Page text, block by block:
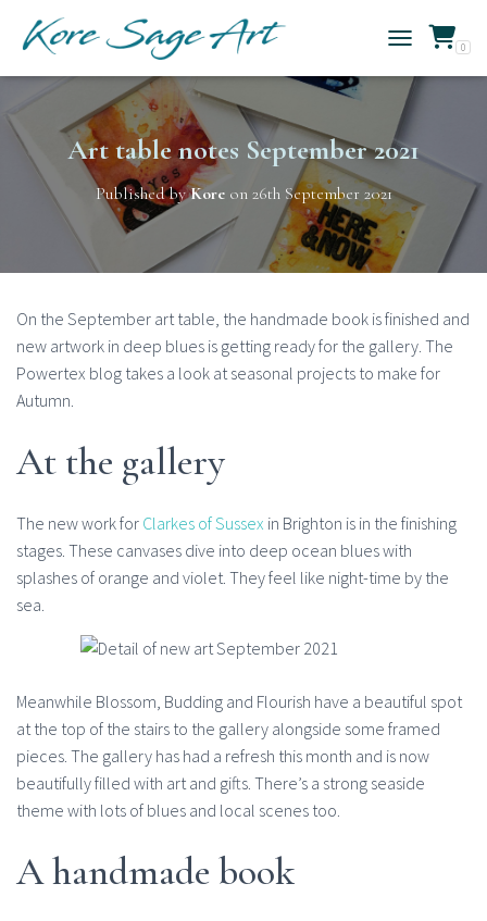
TOGGLE 0
Art table notes September 2021
Published byKoreon 26th September 2021
On the September art table, the handmade book is finished and
new artwork in deep blues is getting ready for the gallery. The
Powertex blog takes a look at seasonal projects to make for
Autumn.
At the gallery
The new work for Clarkes of Sussex in Brighton is in the finishing
stages. These canvases dive into deep ocean blues with
splashes of orange and violet. They feel like night-time by the
sea.
Meanwhile Blossom, Budding and Flourish have a beautiful spot
at the top of the stairs to the gallery alongside some framed
pieces. The gallery has had a refresh this month and is now
beautifully filled with art and gifts. There’s a strong seaside
theme with lots of blues and local scenes too.
A handmade book